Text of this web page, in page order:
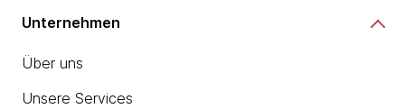
Unternehmen
Über uns
Unsere Services